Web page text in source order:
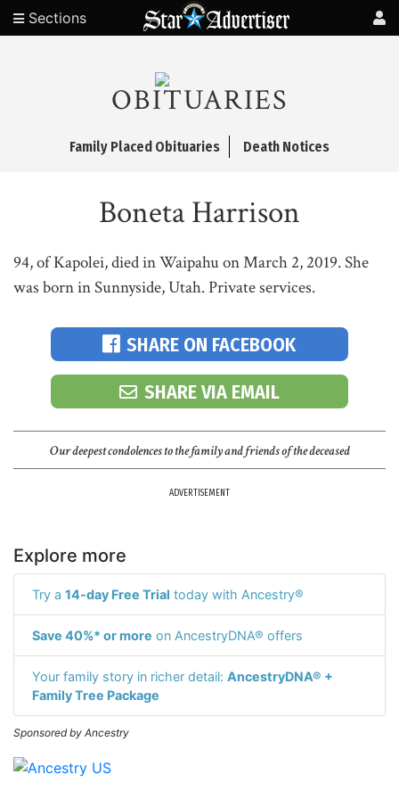
Sections
OBITUARIES
Family Placed Obituaries Death Notices
Boneta Harrison
94, of Kapolei, died in Waipahu on March 2, 2019. She
was born in Sunnyside, Utah. Private services.
SHARE ON FACEBOOK
SHARE VIA EMAIL
Our deepest condolences to the family and friends of the deceased
ADVERTISEMENT
Explore more
Try a 14-day Free Trial today with Ancestry®
Save 40%* or more on AncestryDNA® offers
Your family story in richer detail: AncestryDNA® +
Family Tree Package
Sponsored by Ancestry